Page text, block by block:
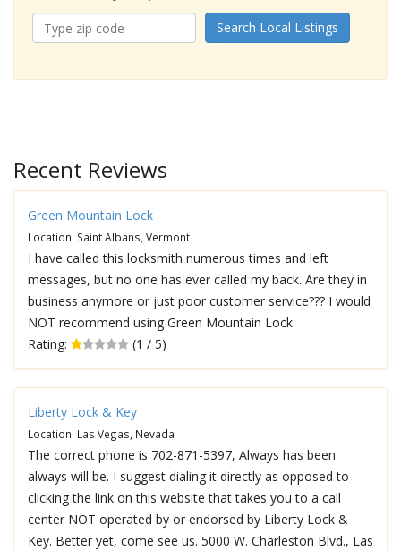
Search Local Listings
Recent Reviews
Green Mountain Lock
Location: Saint Albans, Vermont
I have called this locksmith numerous times and left
messages, but no one has ever called my back. Are they in
business anymore or just poor customer service??? I would
NOT recommend using Green Mountain Lock.
Rating:
(1 / 5)
Liberty Lock & Key
Location: Las Vegas, Nevada
The correct phone is 702-871-5397, Always has been
always will be. I suggest dialing it directly as opposed to
clicking the link on this website that takes you to a call
center NOT operated by or endorsed by Liberty Lock &
Key. Better yet, come see us. 5000 W. Charleston Blvd., Las